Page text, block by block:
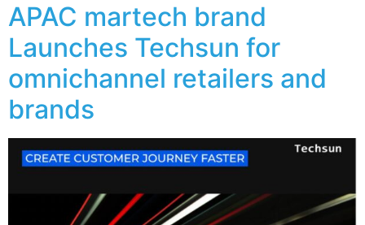
APAC martech brand
Launches Techsun for
omnichannel retailers and
brands